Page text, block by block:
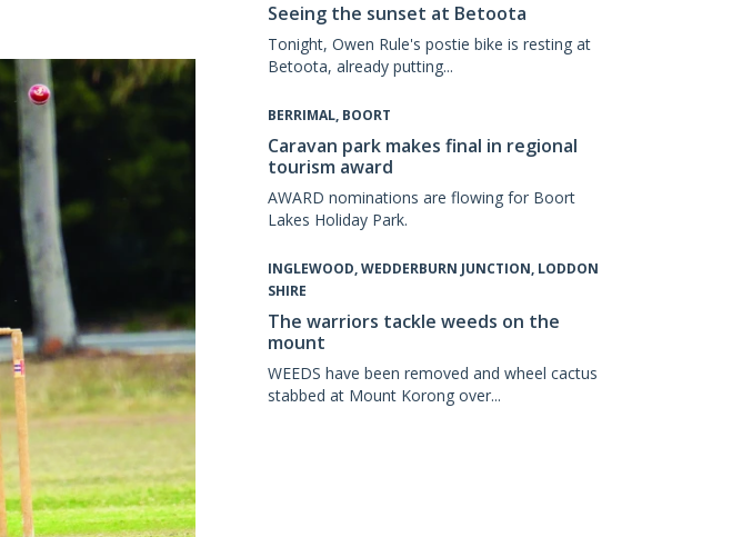
Seeing the sunset at Betoota
Tonight, Owen Rule's postie bike is resting at
Betoota, already putting...
BERRIMAL, BOORT
Caravan park makes final in regional
tourism award
AWARD nominations are flowing for Boort
Lakes Holiday Park.
INGLEWOOD, WEDDERBURN JUNCTION, LODDON
SHIRE
The warriors tackle weeds on the
mount
WEEDS have been removed and wheel cactus
stabbed at Mount Korong over...